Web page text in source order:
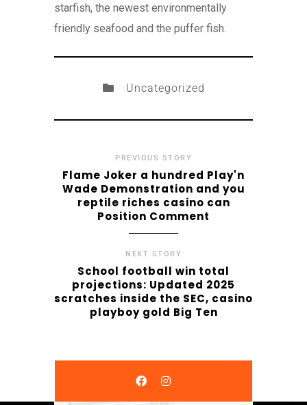
starfish, the newest environmentally
friendly seafood and the puffer fish.
Uncategorized
PREVIOUS STORY
Flame Joker a hundred Play'n
Wade Demonstration and you
reptile riches casino can
Position Comment
NEXT STORY
School football win total
projections: Updated 2025
scratches inside the SEC, casino
playboy gold Big Ten